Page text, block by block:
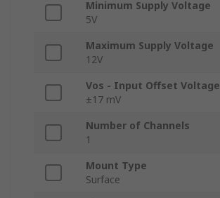
Minimum Supply Voltage
5V
Maximum Supply Voltage
12V
Vos - Input Offset Voltage
±17 mV
Number of Channels
1
Mount Type
Surface